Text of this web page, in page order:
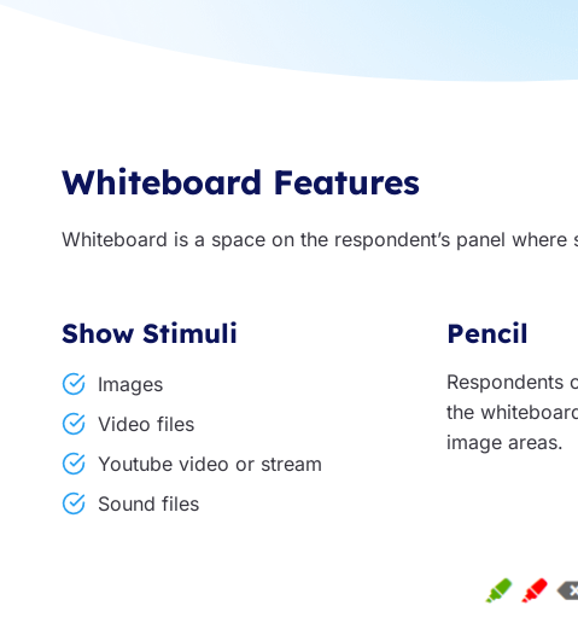
Whiteboard Features
Whiteboard is a space on the respondent’s panel
Show Stimuli
Images
Video files
Youtube video or stream
Sound files
Pencil
Respondents
the
image areas.